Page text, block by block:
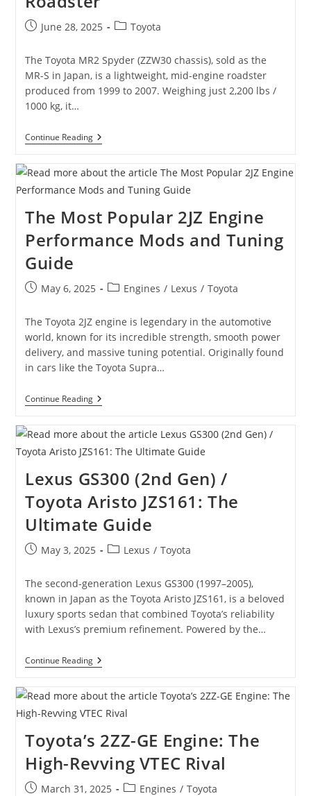
PostJune 28, 2025
PostToyota
The Toyota MR2 Spyder (ZZW30 chassis), sold as the
MR-S in Japan, is a lightweight, mid-engine roadster
produced from 1999 to 2007. Weighing just 2,200 lbs /
1000 kg, it…
Continue ReadingToyota
MR2
(ZZW30):
Lightweight
Engined
Roadster
The Most Popular 2JZ Engine
Performance Mods and Tuning
Guide
PostMay 6, 2025
PostEngines / Lexus / Toyota
The Toyota 2JZ engine is legendary in the automotive
world, known for its incredible strength, smooth power
delivery, and massive tuning potential. Originally found
in cars like the Toyota Supra…
Continue ReadingThe
Most
2JZ
Performance
And
Tuning
Guide
Lexus GS300 (2nd Gen) /
Toyota Aristo JZS161: The
Ultimate Guide
PostMay 3, 2025
PostLexus / Toyota
The second-generation Lexus GS300 (1997–2005),
known in Japan as the Toyota Aristo JZS161, is a beloved
luxury sports sedan that combined Toyota’s reliability
with Lexus’s premium refinement. Powered by the…
Continue ReadingLexus
GS300
Gen)
Toyota
JZS161:
The
Ultimate
Guide
Toyota’s 2ZZ-GE Engine: The
High-Revving VTEC Rival
PostMarch 31, 2025
PostEngines / Toyota